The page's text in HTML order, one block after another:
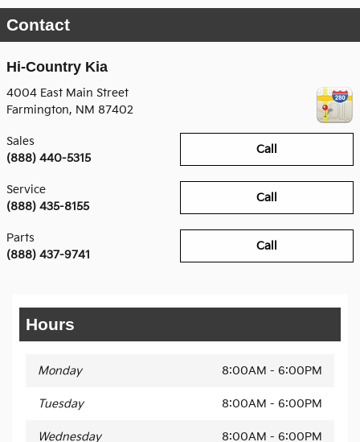
Contact
Hi-Country Kia
4004 East Main Street
Farmington, NM 87402
Call
Sales
(888) 440-5315
Call
Service
(888) 435-8155
Call
Parts
(888) 437-9741
Hours
Monday 8:00AM - 6:00PM
Tuesday 8:00AM - 6:00PM
Wednesday 8:00AM - 6:00PM